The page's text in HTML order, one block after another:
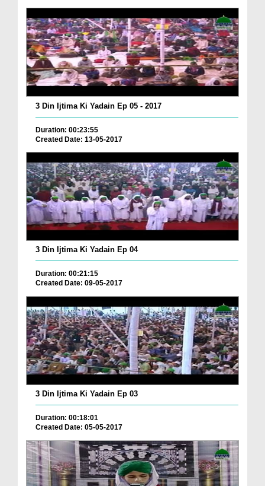
3 Din Ijtima Ki Yadain Ep 05 - 2017
Duration: 00:23:55
Created Date: 13-05-2017
3 Din Ijtima Ki Yadain Ep 04
Duration: 00:21:15
Created Date: 09-05-2017
3 Din Ijtima Ki Yadain Ep 03
Duration: 00:18:01
Created Date: 05-05-2017